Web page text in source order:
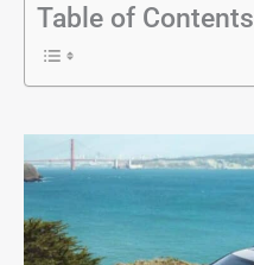
Table of Contents